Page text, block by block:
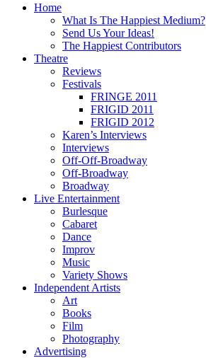
Home
What Is The Happiest Medium?
Send Us Your Ideas!
The Happiest Contributors
Theatre
Reviews
Festivals
FRINGE 2011
FRIGID 2011
FRIGID 2012
Karen’s Interviews
Interviews
Off-Off-Broadway
Off-Broadway
Broadway
Live Entertainment
Burlesque
Cabaret
Dance
Improv
Music
Variety Shows
Independent Artists
Art
Books
Film
Photography
Advertising